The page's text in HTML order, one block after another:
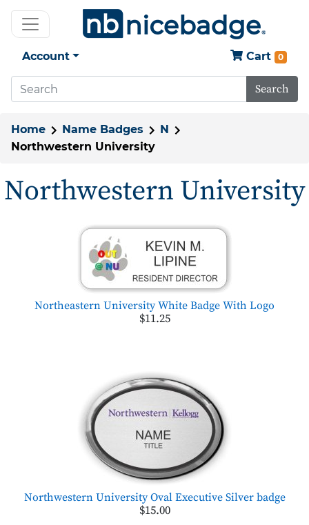
Account Cart 0
Search
Home Name Badges
N
Northwestern University
Northwestern University
Northeastern University White Badge With Logo
$11.25
Northwestern University Oval Executive Silver badge
$15.00